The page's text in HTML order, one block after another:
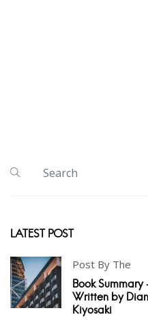
LATEST POST
Post By The
Book
Written by
Kiyosaki